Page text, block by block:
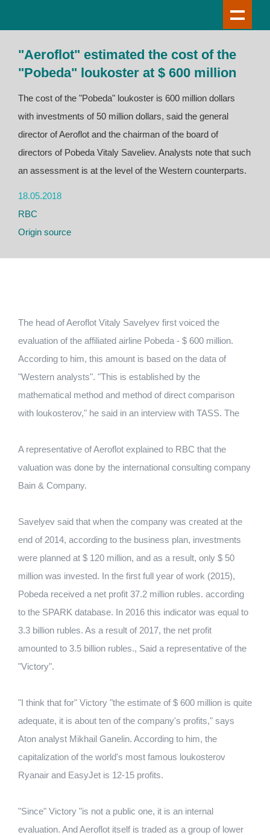
"Aeroflot" estimated the cost of the
"Pobeda" loukoster at $ 600 million
The cost of the "Pobeda" loukoster is 600 million dollars
with investments of 50 million dollars, said the general
director of Aeroflot and the chairman of the board of
directors of Pobeda Vitaly Saveliev. Analysts note that such
an assessment is at the level of the Western counterparts.
18.05.2018
RBC
Origin source
The head of Aeroflot Vitaly Savelyev first voiced the
evaluation of the affiliated airline Pobeda - $ 600 million.
According to him, this amount is based on the data of
"Western analysts". "This is established by the
mathematical method and method of direct comparison
with loukosterov," he said in an interview with TASS. The
A representative of Aeroflot explained to RBC that the
valuation was done by the international consulting company
Bain & Company.
Savelyev said that when the company was created at the
end of 2014, according to the business plan, investments
were planned at $ 120 million, and as a result, only $ 50
million was invested. In the first full year of work (2015),
Pobeda received a net profit 37.2 million rubles. according
to the SPARK database. In 2016 this indicator was equal to
3.3 billion rubles. As a result of 2017, the net profit
amounted to 3.5 billion rubles., Said a representative of the
"Victory".
"I think that for" Victory "the estimate of $ 600 million is quite
adequate, it is about ten of the company's profits," says
Aton analyst Mikhail Ganelin. According to him, the
capitalization of the world's most famous loukosterov
Ryanair and EasyJet is 12-15 profits.
"Since" Victory "is not a public one, it is an internal
evaluation. And Aeroflot itself is traded as a group of lower